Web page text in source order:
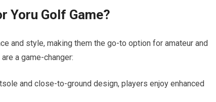
Yoru Golf Game?
and style, making them the go-to option ⁢for​ amateur and
a game-changer:
and close-to-ground design, ⁣players enjoy enhanced